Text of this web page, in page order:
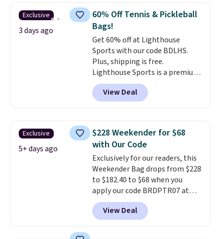
near-perfect score from
reviewers. Choose from three
colors at this price. Shipping is
free. All sales are final, so there
are no returns or exchanges.
Exclusive
3 days ago
60% Off Tennis & Pickleball
Bags!
Get 60% off at Lighthouse
Sports with our code BDLHS.
Plus, shipping is free.
Lighthouse Sports is a premium
pickleball brand known for
luxury, functional bags. Their
offerings include insulated,
totes with multiple pockets for
paddles, valuables, and
accessories, all made with high-
quality materials and
thoughtful design features to
enhance play and style. That
includes the pictured
Personalized Hatteras
Pickleball Tote which falls from
View Deal
Exclusive
5+ days ago
$228 Weekender for $68
with Our Code
Exclusively for our readers, this
Weekender Bag drops from $228
to $182.40 to $68 when you
apply our code BRDPTR07 at
MKF Collection. This bag is
available in several colors at
this price.A trolley sleeve,
View Deal